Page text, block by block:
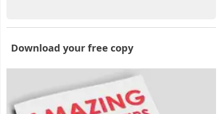
Download your free copy